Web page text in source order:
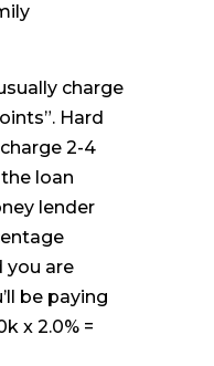
charge
Hard
2-4
loan
lender
you are
be paying
x 2.0% =